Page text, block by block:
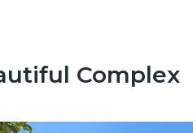
Complex